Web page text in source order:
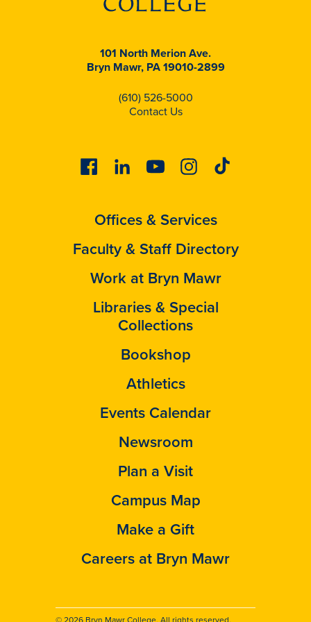
101 North Merion Ave.
Bryn Mawr, PA 19010-2899
(610) 526-5000
Contact Us
FacebookLinkedinYoutubeInstagram
Tiktok
Offices & Services
Faculty & Staff Directory
Work at Bryn Mawr
Libraries & Special
Collections
Bookshop
Athletics
Events Calendar
Newsroom
Plan a Visit
Campus Map
Make a Gift
Careers at Bryn Mawr